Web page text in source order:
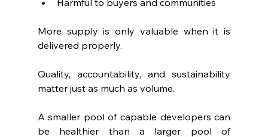
More supply is only valuable when it is
delivered properly.
Quality, accountability, and sustainability
matter just as much as volume.
A smaller pool of capable developers can
be healthier than a larger pool of